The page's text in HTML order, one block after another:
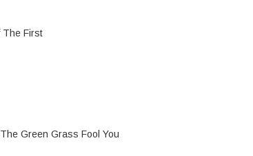
The First
Green Grass Fool You